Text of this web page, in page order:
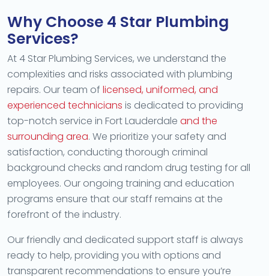
Why Choose 4 Star Plumbing
Services?
At 4 Star Plumbing Services, we understand the
complexities and risks associated with plumbing
repairs. Our team of licensed, uniformed, and
experienced technicians is dedicated to providing
top-notch service in Fort Lauderdale and the
surrounding area. We prioritize your safety and
satisfaction, conducting thorough criminal
background checks and random drug testing for all
employees. Our ongoing training and education
programs ensure that our staff remains at the
forefront of the industry.
Our friendly and dedicated support staff is always
ready to help, providing you with options and
transparent recommendations to ensure you’re